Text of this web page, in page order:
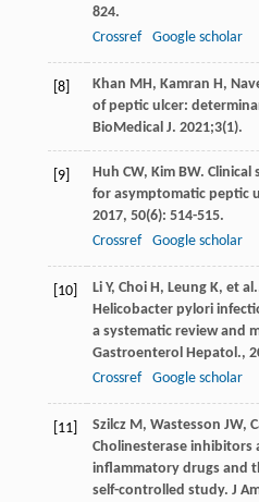
824.
Crossref
Google scholar
[8]
Khan MH, Kamran H,
of peptic ulcer:
BioMedical J. 2021;3(1).
[9] Huh CW, Kim BW. Clinical
for asymptomatic peptic
2017, 50(6): 514-515.
Crossref
Google scholar
[10] Li Y, Choi H , Leung K, et al.
Helicobacter pylori
a systematic review and
Gastroenterol Hepatol.,
Crossref
Google scholar
[11] Szilcz M , Wastesson JW,
Cholinesterase
inflammatory drugs and
self-controlled study. J